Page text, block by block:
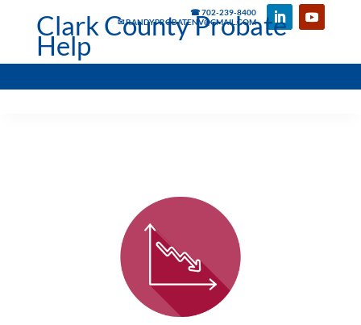
☎ 702-239-8400
✉ RANDYPROBATENV@GMAIL.COM
Clark County Probate
Help